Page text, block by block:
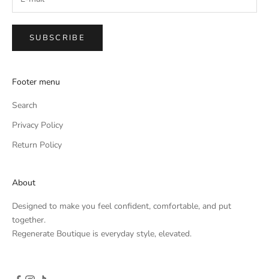
SUBSCRIBE
Footer menu
Search
Privacy Policy
Return Policy
About
Designed to make you feel confident, comfortable, and put
together.
Regenerate Boutique is everyday style, elevated.